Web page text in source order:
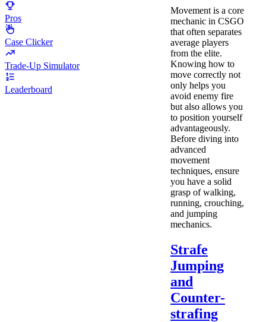
Pros
Case Clicker
Trade-Up Simulator
Leaderboard
Movement is a core
mechanic in CSGO
that often separates
average players
from the elite.
Knowing how to
move correctly not
only helps you
avoid enemy fire
but also allows you
to position yourself
advantageously.
Before diving into
advanced
movement
techniques, ensure
you have a solid
grasp of walking,
running, crouching,
and jumping
mechanics.
Strafe
Jumping
and
Counter-
strafing